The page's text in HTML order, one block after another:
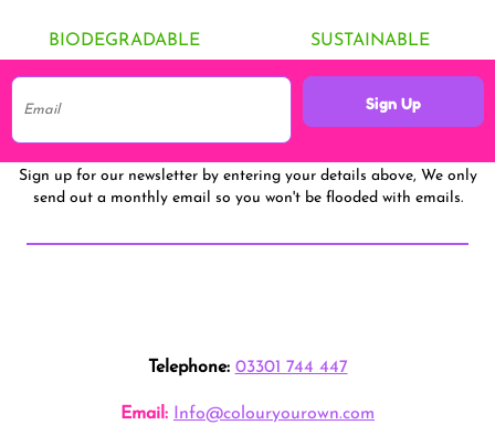
BIODEGRADABLE SUSTAINABLE
Sign Up
Sign up for our newsletter by entering your details above, We only
send out a monthly email so you won't be flooded with emails.
Telephone: 03301 744 447
Email: Info@colouryourown.com